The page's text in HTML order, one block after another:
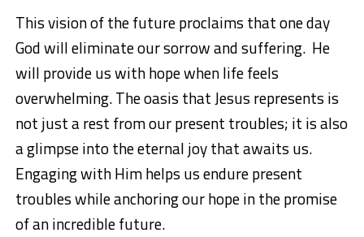
This vision of the futureproclaims that one day
God willeliminateoursorrow and suffering. He
will provide us with hope when life feels
overwhelming. The oasis that Jesus represents is
not just arest from our present troubles; it is also
a glimpse into the eternal joy that awaits us.
Engaging with Him helps us endure present
troubles while anchoring our hope in the promise
of anincrediblefuture.